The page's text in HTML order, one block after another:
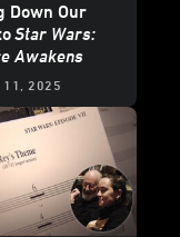
Down Our
Star Wars:
Awakens
11, 2025